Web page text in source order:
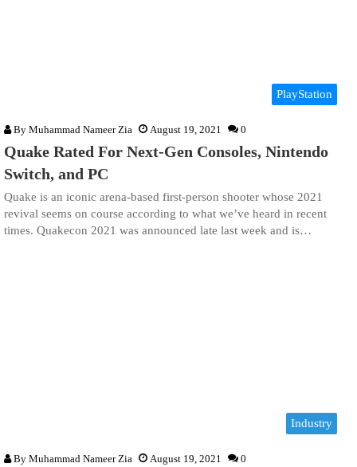
PlayStation
By Muhammad Nameer Zia August 19, 2021 0
Quake Rated For Next-Gen Consoles, Nintendo
Switch, and PC
Quake is an iconic arena-based first-person shooter whose 2021
revival seems on course according to what we’ve heard in recent
times. Quakecon 2021 was announced late last week and is…
Industry
By Muhammad Nameer Zia August 19, 2021 0